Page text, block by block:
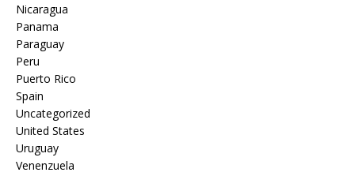
Nicaragua
Panama
Paraguay
Peru
Puerto Rico
Spain
Uncategorized
United States
Uruguay
Venenzuela